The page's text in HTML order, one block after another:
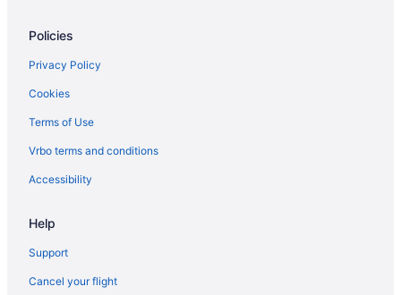
Policies
Privacy Policy
Cookies
Terms of Use
Vrbo terms and conditions
Accessibility
Help
Support
Cancel your flight